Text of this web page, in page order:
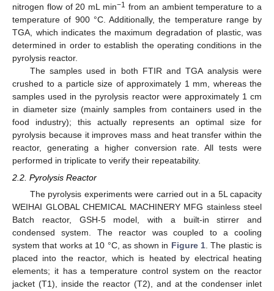
nitrogen flow of 20 mL min−1 from an ambient temperature to a
temperature of 900 °C. Additionally, the temperature range by
TGA, which indicates the maximum degradation of plastic, was
determined in order to establish the operating conditions in the
pyrolysis reactor.
The samples used in both FTIR and TGA analysis were
crushed to a particle size of approximately 1 mm, whereas the
samples used in the pyrolysis reactor were approximately 1 cm
in diameter size (mainly samples from containers used in the
food industry); this actually represents an optimal size for
pyrolysis because it improves mass and heat transfer within the
reactor, generating a higher conversion rate. All tests were
performed in triplicate to verify their repeatability.
2.2. Pyrolysis Reactor
The pyrolysis experiments were carried out in a 5L capacity
WEIHAI GLOBAL CHEMICAL MACHINERY MFG stainless steel
Batch reactor, GSH-5 model, with a built-in stirrer and
condensed system. The reactor was coupled to a cooling
system that works at 10 °C, as shown in Figure 1. The plastic is
placed into the reactor, which is heated by electrical heating
elements; it has a temperature control system on the reactor
jacket (T1), inside the reactor (T2), and at the condenser inlet